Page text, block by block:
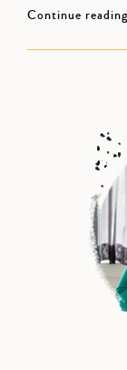
Continue reading